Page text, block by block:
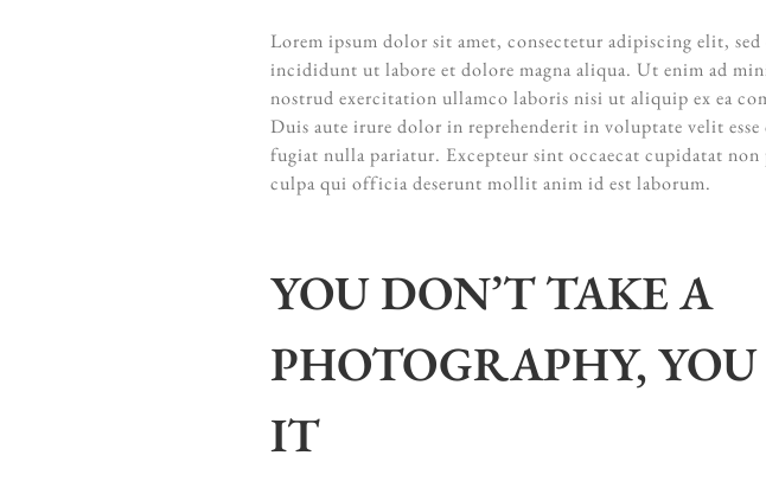
Lorem ipsum dolor sit amet, consectetur adipiscing elit,
incididunt ut labore et dolore magna aliqua. Ut enim ad
nostrud exercitation ullamco laboris nisi ut aliquip ex ea
Duis aute irure dolor in reprehenderit in voluptate velit
fugiat nulla pariatur. Excepteur sint occaecat cupidatat
culpa qui officia deserunt mollit anim id est laborum.
YOU DON’T TAKE A
PHOTOGRAPHY,
IT